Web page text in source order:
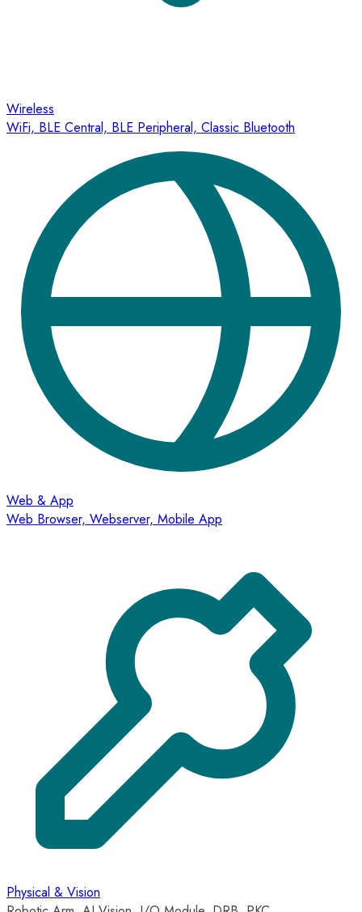
Wireless
WiFi, BLE Central, BLE Peripheral, Classic Bluetooth
Web & App
Web Browser, Webserver, Mobile App
Physical & Vision